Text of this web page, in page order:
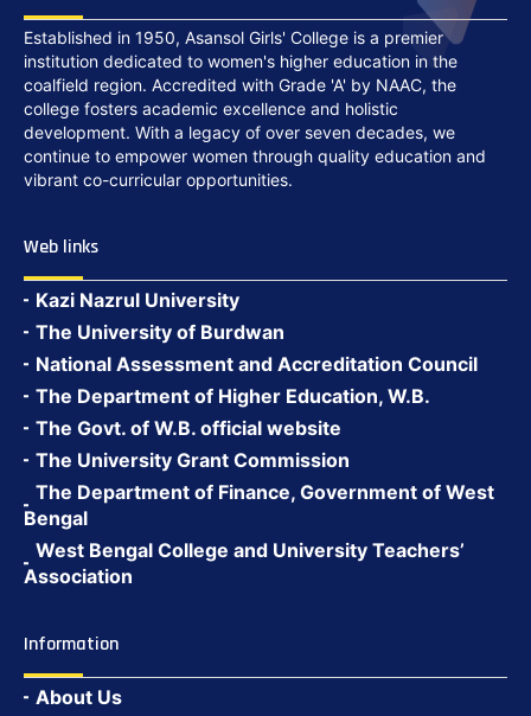
Established in 1950, Asansol Girls' College is a premier
institution dedicated to women's higher education in the
coalfield region. Accredited with Grade 'A' by NAAC, the
college fosters academic excellence and holistic
development. With a legacy of over seven decades, we
continue to empower women through quality education and
vibrant co-curricular opportunities.
Web links
Kazi Nazrul University
The University of Burdwan
National Assessment and Accreditation Council
The Department of Higher Education, W.B.
The Govt. of W.B. official website
The University Grant Commission
The Department of Finance, Government of West
Bengal
West Bengal College and University Teachers’
Association
Information
About Us